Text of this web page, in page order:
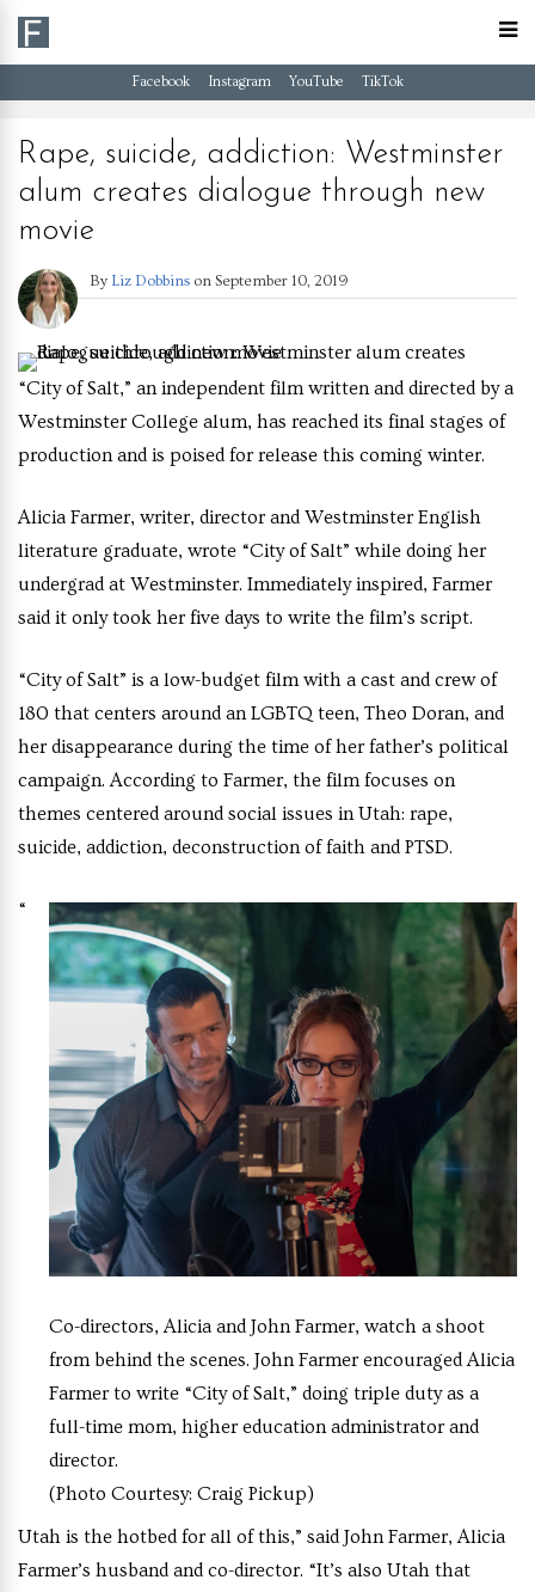
Facebook Instagram YouTube TikTok
Rape, suicide, addiction: Westminster
alum creates dialogue through new
movie
By Liz Dobbins on September 10, 2019
“City of Salt,” an independent film written and directed by a
Westminster College alum, has reached its final stages of
production and is poised for release this coming winter.
Alicia Farmer, writer, director and Westminster English
literature graduate, wrote “City of Salt” while doing her
undergrad at Westminster. Immediately inspired, Farmer
said it only took her five days to write the film’s script.
“City of Salt” is a low-budget film with a cast and crew of
180 that centers around an LGBTQ teen, Theo Doran, and
her disappearance during the time of her father’s political
campaign. According to Farmer, the film focuses on
themes centered around social issues in Utah: rape,
suicide, addiction, deconstruction of faith and PTSD.
Co-directors, Alicia and John Farmer, watch a shoot
from behind the scenes. John Farmer encouraged Alicia
Farmer to write “City of Salt,” doing triple duty as a
full-time mom, higher education administrator and
director.
(Photo Courtesy: Craig Pickup)
“
Utah is the hotbed for all of this,” said John Farmer, Alicia
Farmer’s husband and co-director. “It’s also Utah that